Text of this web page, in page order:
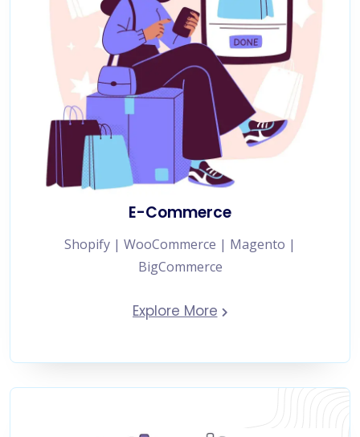
E-Commerce
Shopify | WooCommerce | Magento |
BigCommerce
Explore More